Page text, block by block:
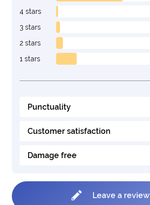
4 stars
3 stars
2 stars
1 stars
Punctuality
Customer satisfaction
Damage free
Leave a review